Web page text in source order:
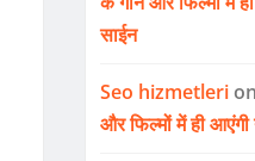
साईन
Seo hizmetleri
और फिल्मों में ही